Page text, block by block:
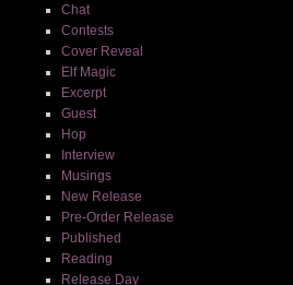
Chat
Contests
Cover Reveal
Elf Magic
Excerpt
Guest
Hop
Interview
Musings
New Release
Pre-Order Release
Published
Reading
Release Day